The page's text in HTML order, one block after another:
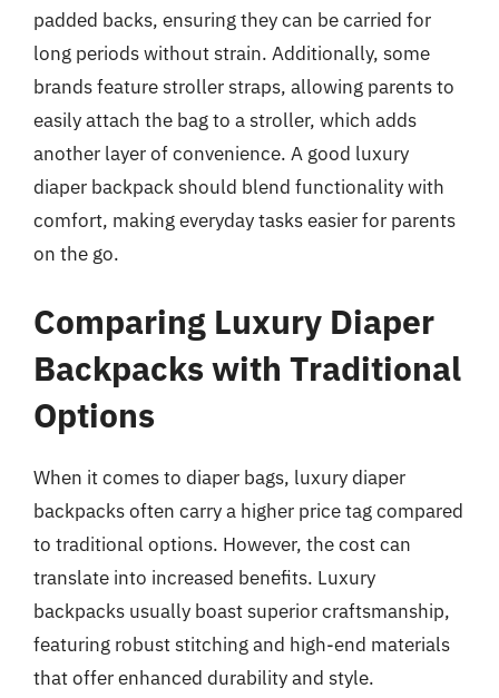
padded backs, ensuring they can be carried for
long periods without strain. Additionally, some
brands feature stroller straps, allowing parents to
easily attach the bag to a stroller, which adds
another layer of convenience. A good luxury
diaper backpack should blend functionality with
comfort, making everyday tasks easier for parents
on the go.
Comparing Luxury Diaper
Backpacks with Traditional
Options
When it comes to diaper bags, luxury diaper
backpacks often carry a higher price tag compared
to traditional options. However, the cost can
translate into increased benefits. Luxury
backpacks usually boast superior craftsmanship,
featuring robust stitching and high-end materials
that offer enhanced durability and style.